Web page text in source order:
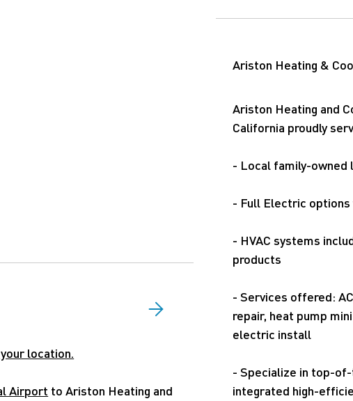
location.
Airport to Ariston Heating and
Ariston Heating &
Ariston Heating and
California proudly
- Local family-owned
- Full Electric
- HVAC systems
products
- Services offered:
repair, heat pump
electric install
- Specialize in top-
integrated high-